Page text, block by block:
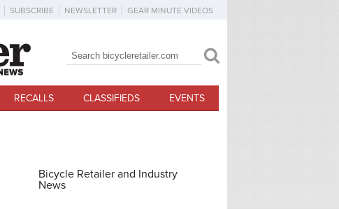
SUBSCRIBE NEWSLETTER GEAR MINUTE VIDEOS
Search form
Search
RECALLS CLASSIFIEDS EVENTS
Bicycle Retailer and Industry
News